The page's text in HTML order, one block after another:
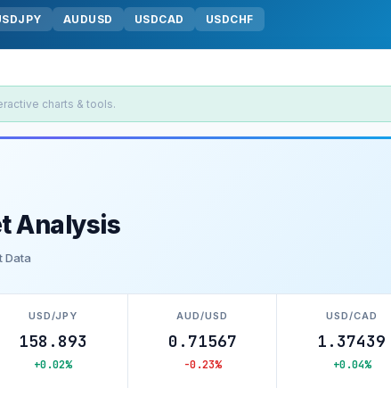
AUDUSD USDCAD USDCHF
charts & tools.
Analysis
Data
USD/JPY
158.893
+0.02%
AUD/USD
0.71567
-0.23%
USD/CAD
1.37439
+0.04%